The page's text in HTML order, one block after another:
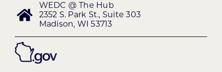
WEDC @ The Hub
2352 S. Park St., Suite 303
Madison, WI 53713